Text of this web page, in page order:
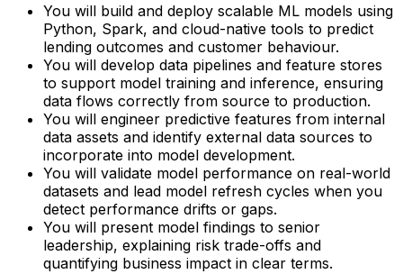
You will build and deploy scalable ML models using
Python, Spark, and cloud-native tools to predict
lending outcomes and customer behaviour.
You will develop data pipelines and feature stores
to support model training and inference, ensuring
data flows correctly from source to production.
You will engineer predictive features from internal
data assets and identify external data sources to
incorporate into model development.
You will validate model performance on real-world
datasets and lead model refresh cycles when you
detect performance drifts or gaps.
You will present model findings to senior
leadership, explaining risk trade-offs and
quantifying business impact in clear terms.